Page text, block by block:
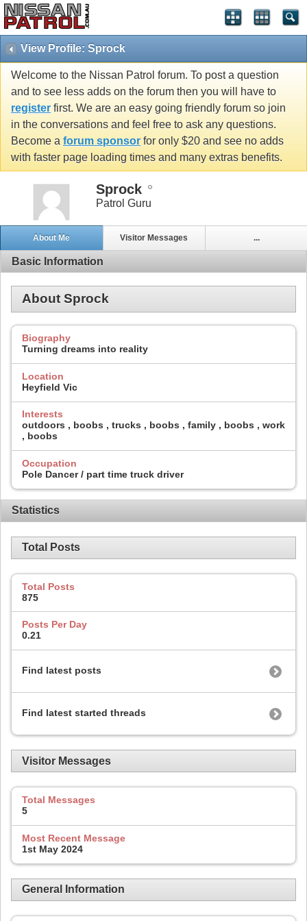
View Profile: Sprock
Welcome to the Nissan Patrol forum. To post a question
and to see less adds on the forum then you will have to
register first. We are an easy going friendly forum so join
in the conversations and feel free to ask any questions.
Become a forum sponsor for only $20 and see no adds
with faster page loading times and many extras benefits.
Sprock
Patrol Guru
About Me Visitor Messages ...
Basic Information
About Sprock
Biography
Turning dreams into reality
Location
Heyfield Vic
Interests
outdoors , boobs , trucks , boobs , family , boobs , work
, boobs
Occupation
Pole Dancer / part time truck driver
Statistics
Total Posts
Total Posts
875
Posts Per Day
0.21
Find latest posts
Find latest started threads
Visitor Messages
Total Messages
5
Most Recent Message
1st May 2024
General Information